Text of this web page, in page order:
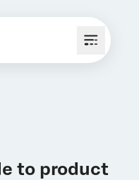
to product